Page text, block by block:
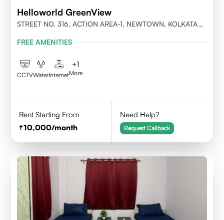
Helloworld GreenView
STREET NO. 316, ACTION AREA-1, NEWTOWN, KOLKATA
FREE AMENITIES
CCTVWaterInternet
+1
More
Rent Starting From
10,000/month
Need Help?
Request Callback